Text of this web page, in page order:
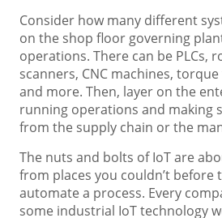
Consider how many different
on the shop floor governing
operations. There can be PLCs,
scanners, CNC machines,
and more. Then, layer on the
running operations and making
from the supply chain or the
The nuts and bolts of IoT are
from places you couldn’t before
automate a process. Every
some industrial IoT technology